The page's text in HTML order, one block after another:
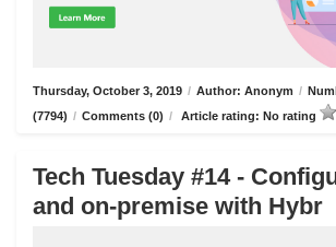
Thursday, October 3, 2019 / Author: Anonym /
(7794) / Comments (0) / Article rating: No rating
Tech Tuesday #14 -
and on-premise with Hybr